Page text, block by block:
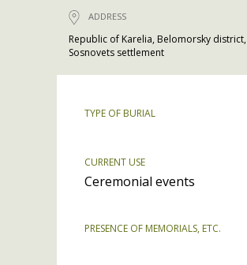
ADDRESS
Republic of Karelia, Belomorsky district,
Sosnovets settlement
TYPE OF BURIAL
CURRENT USE
Ceremonial events
PRESENCE OF MEMORIALS, ETC.